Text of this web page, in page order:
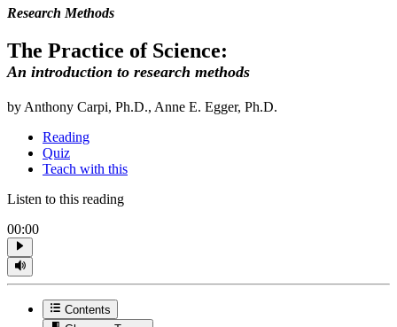
Research Methods
The Practice of Science:
An introduction to research methods
by Anthony Carpi, Ph.D., Anne E. Egger, Ph.D.
Reading
Quiz
Teach with this
Listen to this reading
00:00
Contents